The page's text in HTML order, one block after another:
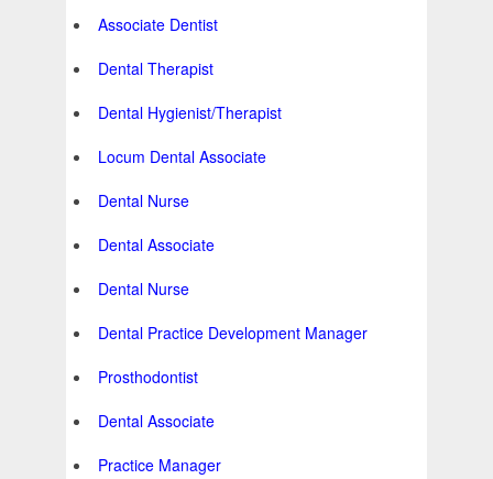
Associate Dentist
Dental Therapist
Dental Hygienist/Therapist
Locum Dental Associate
Dental Nurse
Dental Associate
Dental Nurse
Dental Practice Development Manager
Prosthodontist
Dental Associate
Practice Manager